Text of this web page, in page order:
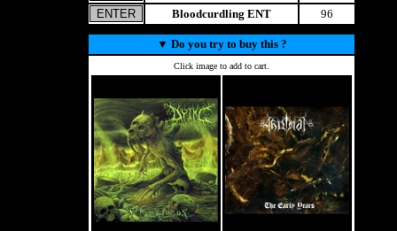
Bloodcurdling ENT
96
▼ Do you try to buy this ?
Click image to add to cart.